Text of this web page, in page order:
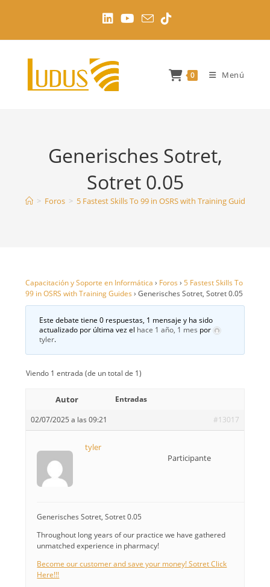
contenido
0 Menú
Generisches Sotret,
Sotret 0.05
> Foros > 5 Fastest Skills To 99 in OSRS with Training Guides
Capacitación y Soporte en Informática › Foros › 5 Fastest Skills To
99 in OSRS with Training Guides › Generisches Sotret, Sotret 0.05
Este debate tiene 0 respuestas, 1 mensaje y ha sido
actualizado por última vez el hace 1 año, 1 mes por
tyler.
Viendo 1 entrada (de un total de 1)
Autor
Entradas
02/07/2025 a las 09:21
#13017
tyler
Participante
Generisches Sotret, Sotret 0.05
Throughout long years of our practice we have gathered
unmatched experience in pharmacy!
Become our customer and save your money! Sotret Click
Here!!!